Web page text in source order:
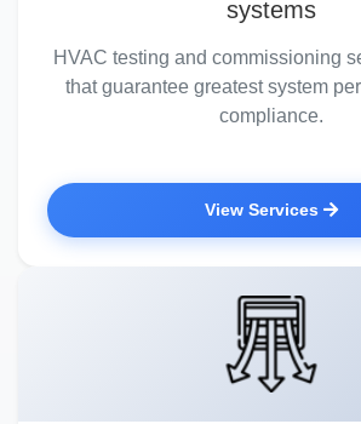
systems
HVAC testing and commissioning
that guarantee greatest system
compliance.
View Services